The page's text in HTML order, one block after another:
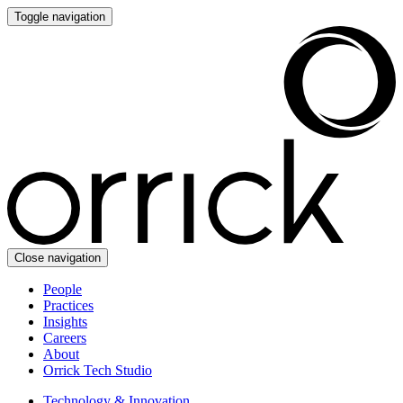
Toggle navigation
Close navigation
People
Practices
Insights
Careers
About
Orrick Tech Studio